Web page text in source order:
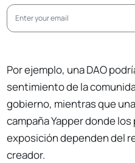
Por ejemplo, una DAO
sentimiento de la
gobierno, mientras que
campaña Yapper donde
exposición dependen del
creador.